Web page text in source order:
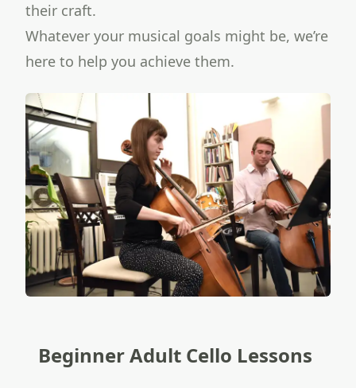
their craft.
Whatever your musical goals might be, we’re
here to help you achieve them.
Beginner Adult Cello Lessons